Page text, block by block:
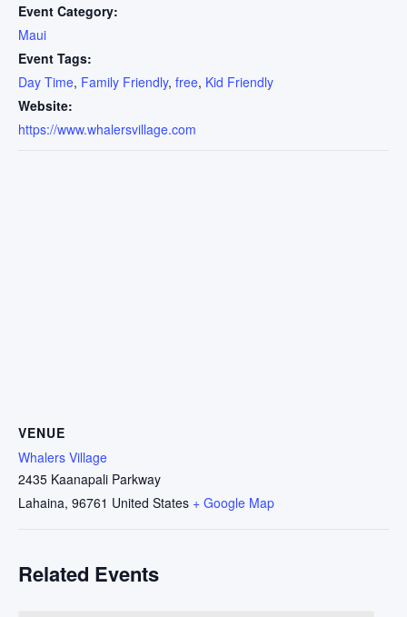
Event Category:
Maui
Event Tags:
Day Time, Family Friendly, free, Kid Friendly
Website:
https://www.whalersvillage.com
VENUE
Whalers Village
2435 Kaanapali Parkway
Lahaina, 96761 United States + Google Map
Related Events